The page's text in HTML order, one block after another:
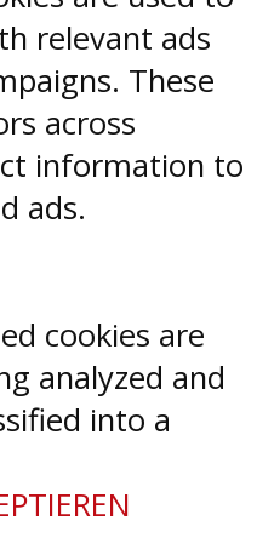
relevant ads
These
across
information to
ads.
cookies are
analyzed and
into a